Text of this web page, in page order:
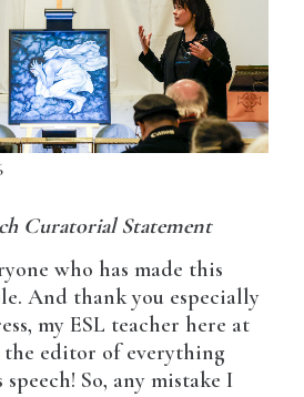
Curatorial Statement
who has made this
And thank you especially
my ESL teacher here at
the editor of everything
So, any mistake I